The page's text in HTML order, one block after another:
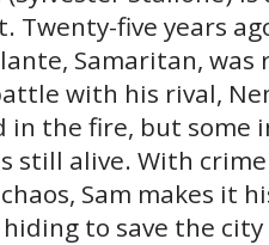
Twenty-five years
Samaritan,
with his rival,
in the fire, but some
still alive. With
Sam makes it
to save the